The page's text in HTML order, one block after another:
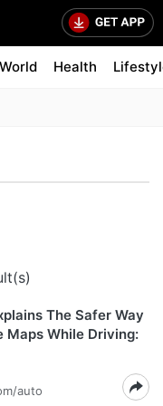
World Health
The Safer Way
Maps While Driving:
auto